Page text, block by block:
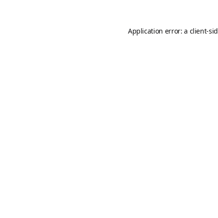
Application error: a client-